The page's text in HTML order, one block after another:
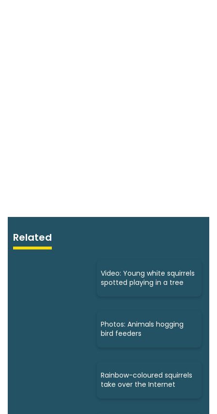
Related
Video: Young white squirrels
spotted playing in a tree
Photos: Animals hogging
bird feeders
Rainbow-coloured squirrels
take over the Internet